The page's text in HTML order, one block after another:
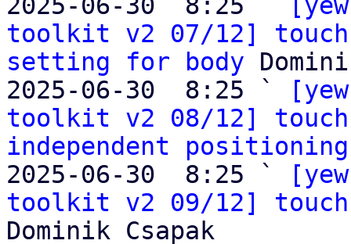
toolkit v2 07/12]
setting for body
2025-06-30  8:25 `
toolkit v2 08/12]
independent
2025-06-30  8:25 `
toolkit v2 09/12]